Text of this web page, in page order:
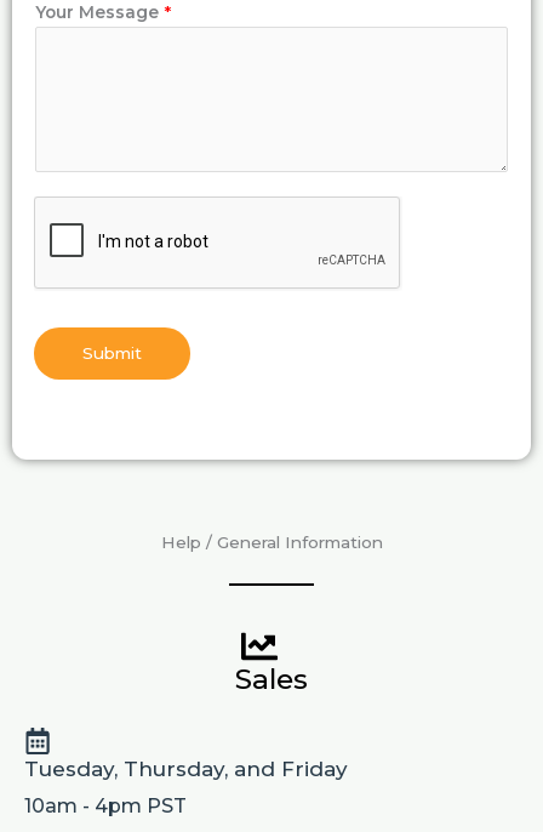
Your Message *
Submit
Help / General Information
Sales
Tuesday, Thursday, and Friday
10am - 4pm PST